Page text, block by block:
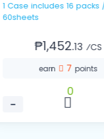
1 Case includes 16 packs /
60sheets
₱1,452.13 ⁄CS
earn 7 points
−
0